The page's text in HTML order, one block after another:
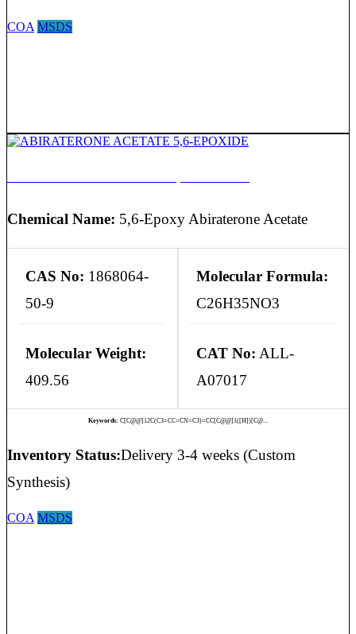
COA MSDS
Chemical Name: 5,6-Epoxy Abiraterone Acetate
CAS No: 1868064-
50-9
Molecular Formula:
C26H35NO3
Molecular Weight:
409.56
CAT No: ALL-
A07017
Keywords: C[C@@]12C(C3=CC=CN=C3)=CC[C@@]1([H])[C@...
Inventory Status:Delivery 3-4 weeks (Custom
Synthesis)
COA MSDS